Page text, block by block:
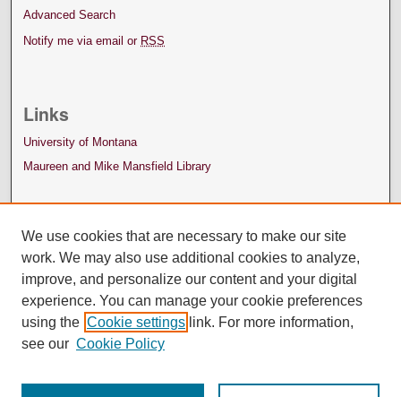
Advanced Search
Notify me via email or RSS
Links
University of Montana
Maureen and Mike Mansfield Library
We use cookies that are necessary to make our site
work. We may also use additional cookies to analyze,
improve, and personalize our content and your digital
experience. You can manage your cookie preferences
using the Cookie settings link. For more information,
see our Cookie Policy